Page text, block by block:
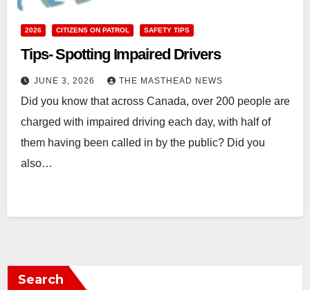
2026 CITIZENS ON PATROL SAFETY TIPS
Tips- Spotting Impaired Drivers
JUNE 3, 2026 THE MASTHEAD NEWS
Did you know that across Canada, over 200 people are
charged with impaired driving each day, with half of
them having been called in by the public? Did you
also…
Search